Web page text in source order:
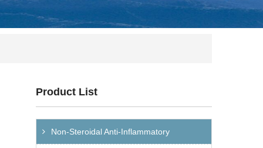
Product List
Non-Steroidal Anti-Inflammatory